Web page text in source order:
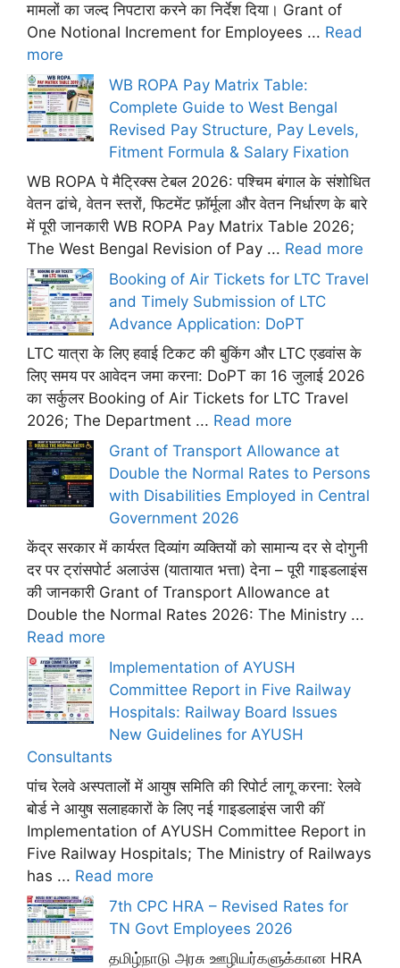
मामलों का जल्द निपटारा करने का निर्देश दिया। Grant of
One Notional Increment for Employees ... Read
more
WB ROPA Pay Matrix Table:
Complete Guide to West Bengal
Revised Pay Structure, Pay Levels,
Fitment Formula & Salary Fixation
WB ROPA पे मैट्रिक्स टेबल 2026: पश्चिम बंगाल के संशोधित
वेतन ढांचे, वेतन स्तरों, फिटमेंट फ़ॉर्मूला और वेतन निर्धारण के बारे
में पूरी जानकारी WB ROPA Pay Matrix Table 2026;
The West Bengal Revision of Pay ... Read more
Booking of Air Tickets for LTC Travel
and Timely Submission of LTC
Advance Application: DoPT
LTC यात्रा के लिए हवाई टिकट की बुकिंग और LTC एडवांस के
लिए समय पर आवेदन जमा करना: DoPT का 16 जुलाई 2026
का सर्कुलर Booking of Air Tickets for LTC Travel
2026; The Department ... Read more
Grant of Transport Allowance at
Double the Normal Rates to Persons
with Disabilities Employed in Central
Government 2026
केंद्र सरकार में कार्यरत दिव्यांग व्यक्तियों को सामान्य दर से दोगुनी
दर पर ट्रांसपोर्ट अलाउंस (यातायात भत्ता) देना – पूरी गाइडलाइंस
की जानकारी Grant of Transport Allowance at
Double the Normal Rates 2026: The Ministry ...
Read more
Implementation of AYUSH
Committee Report in Five Railway
Hospitals: Railway Board Issues
New Guidelines for AYUSH
Consultants
पांच रेलवे अस्पतालों में आयुष समिति की रिपोर्ट लागू करना: रेलवे
बोर्ड ने आयुष सलाहकारों के लिए नई गाइडलाइंस जारी कीं
Implementation of AYUSH Committee Report in
Five Railway Hospitals; The Ministry of Railways
has ... Read more
7th CPC HRA – Revised Rates for
TN Govt Employees 2026
தமிழ்நாடு அரசு ஊழியர்களுக்கான HRA